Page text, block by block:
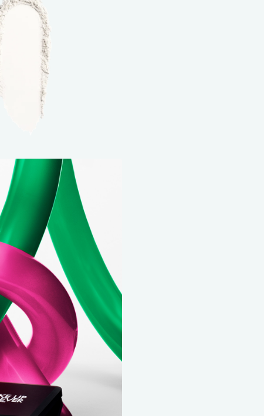
Free brush ($45 value) with a purchase of the
foundation
USE CODE: BRUSH.
*Email
*By clicking on “SUBSCRIBE” you have read and
accepted our